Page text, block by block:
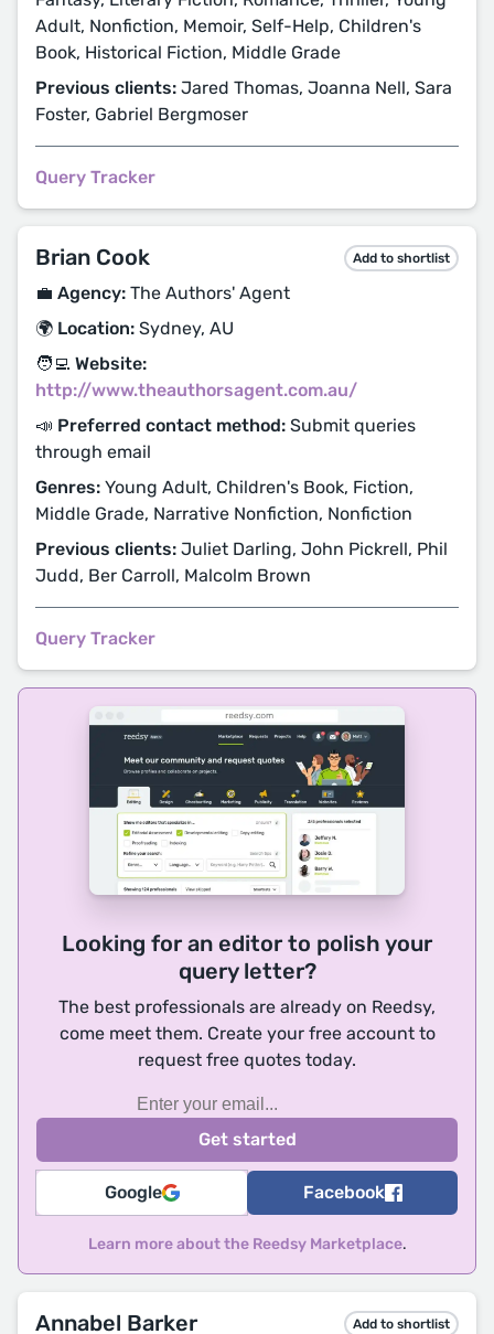
Adult, Nonfiction, Memoir, Self-Help, Children's
Book, Historical Fiction, Middle Grade
Previous clients: Jared Thomas, Joanna Nell, Sara
Foster, Gabriel Bergmoser
Query Tracker
Brian Cook Add to shortlist
💼 Agency: The Authors' Agent
🌍 Location: Sydney, AU
🧑‍💻 Website:
http://www.theauthorsagent.com.au/
📣 Preferred contact method: Submit queries
through email
Genres: Young Adult, Children's Book, Fiction,
Middle Grade, Narrative Nonfiction, Nonfiction
Previous clients: Juliet Darling, John Pickrell, Phil
Judd, Ber Carroll, Malcolm Brown
Query Tracker
Looking for an editor to polish your
query letter?
The best professionals are already on Reedsy,
come meet them. Create your free account to
request free quotes today.
Google Facebook
Learn more about the Reedsy Marketplace.
Annabel Barker Add to shortlist